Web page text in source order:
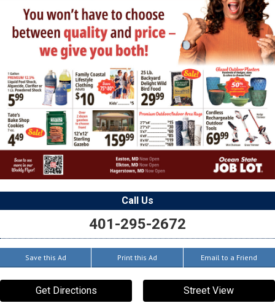
Call Us
401-295-2672
Save this Ad Print this Ad Email to a Friend
Get Directions Street View